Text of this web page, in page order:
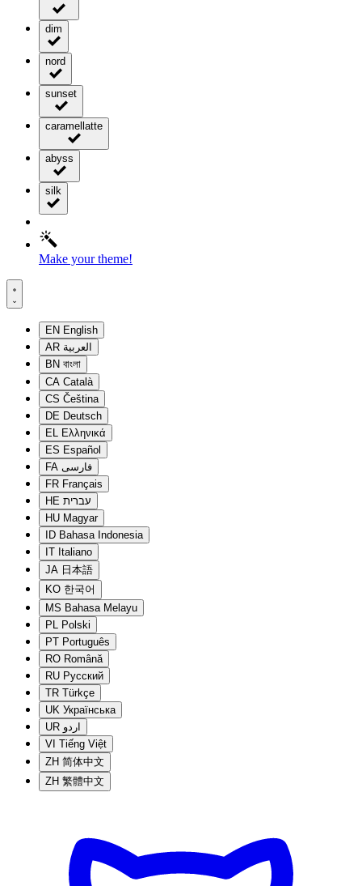
dim
nord
sunset
caramellatte
abyss
silk
Make your theme!
EN English
AR العربية
BN বাংলা
CA Català
CS Čeština
DE Deutsch
EL Ελληνικά
ES Español
FA فارسی
FR Français
HE עברית
HU Magyar
ID Bahasa Indonesia
IT Italiano
JA 日本語
KO 한국어
MS Bahasa Melayu
PL Polski
PT Português
RO Română
RU Русский
TR Türkçe
UK Українська
UR اردو
VI Tiếng Việt
ZH 简体中文
ZH 繁體中文